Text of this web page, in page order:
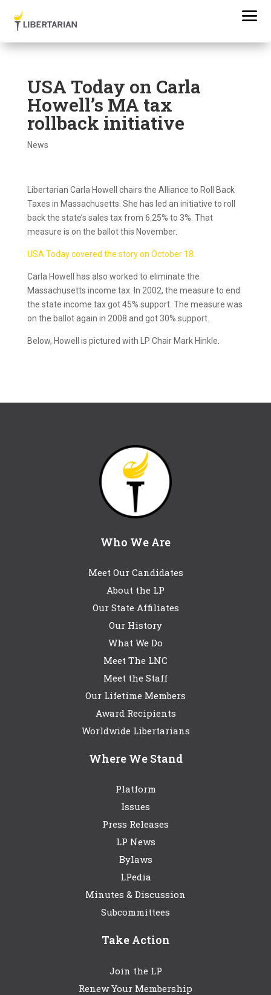
USA Today on Carla
Howell’s MA tax
rollback initiative
News
Libertarian Carla Howell chairs the Alliance to Roll Back
Taxes in Massachusetts. She has led an initiative to roll
back the state’s sales tax from 6.25% to 3%. That
measure is on the ballot this November.
USA Today covered the story on October 18.
Carla Howell has also worked to eliminate the
Massachusetts income tax. In 2002, the measure to end
the state income tax got 45% support. The measure was
on the ballot again in 2008 and got 30% support.
Below, Howell is pictured with LP Chair Mark Hinkle.
Who We Are
Meet Our Candidates
About the LP
Our State Affiliates
Our History
What We Do
Meet The LNC
Meet the Staff
Our Lifetime Members
Award Recipients
Worldwide Libertarians
Where We Stand
Platform
Issues
Press Releases
LP News
Bylaws
LPedia
Minutes & Discussion
Subcommittees
Take Action
Join the LP
Renew Your Membership